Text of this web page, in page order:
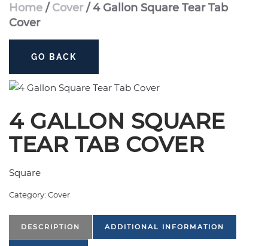
Home / Cover/ 4 Gallon Square Tear Tab
Cover
GO BACK
4 GALLON SQUARE
TEAR TAB COVER
Square
Category: Cover
DESCRIPTION ADDITIONAL INFORMATION